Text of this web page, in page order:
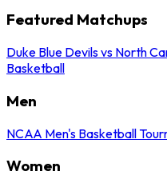
Featured Matchups
Duke Blue Devils vs North
Basketball
Men
NCAA Men's Basketball
Women